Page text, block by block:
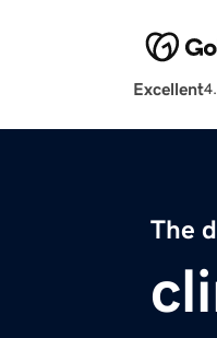
Excellent
The